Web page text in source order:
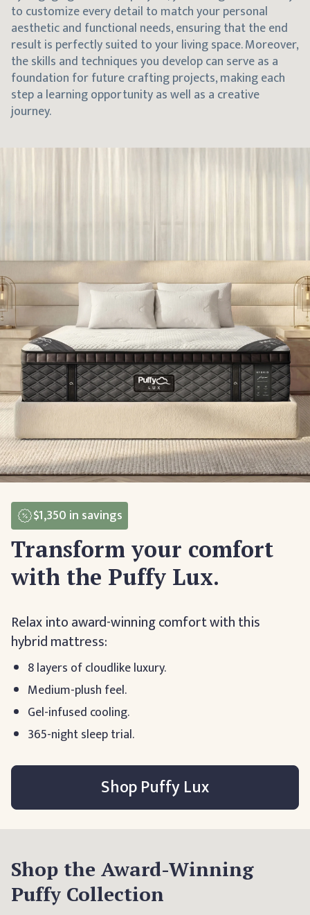
to customize every detail to match your personal
aesthetic and functional needs, ensuring that the end
result is perfectly suited to your living space. Moreover,
the skills and techniques you develop can serve as a
foundation for future crafting projects, making each
step a learning opportunity as well as a creative
journey.
$1,350 in savings
Transform your comfort
with the Puffy Lux.
Relax into award-winning comfort with this
hybrid mattress:
8 layers of cloudlike luxury.
Medium-plush feel.
Gel-infused cooling.
365-night sleep trial.
Shop Puffy Lux
Shop the Award-Winning
Puffy Collection